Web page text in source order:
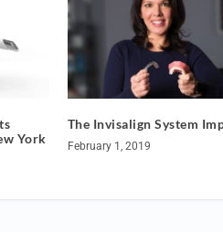
York
The Invisalign System
February 1, 2019